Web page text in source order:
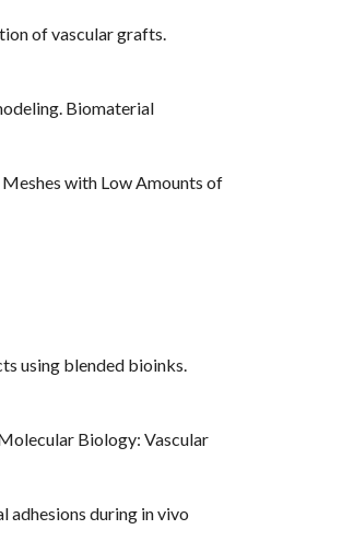
of vascular grafts.
Biomaterial
Meshes with Low Amounts of
using blended bioinks.
Biology: Vascular
adhesions during in vivo